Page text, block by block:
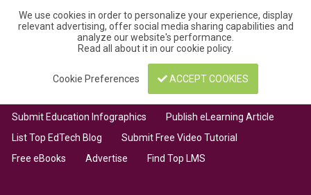
We use cookies in order to personalize your experience, display
relevant advertising, offer social media sharing capabilities and
analyze our website's performance.
Read all about it in ourcookie policy.
Cookie Preferences ACCEPT COOKIES
Submit Education Infographics
Publish eLearning Article
List Top EdTech Blog
Submit Free Video Tutorial
Free eBooks
Advertise Find Top LMS